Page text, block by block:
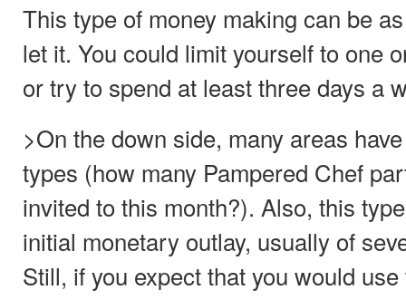
This type of money making can be
let it. You could limit yourself to one
or try to spend at least three days a
>On the down side, many areas
types (how many Pampered Chef
invited to this month?). Also, this
initial monetary outlay, usually of
Still, if you expect that you would